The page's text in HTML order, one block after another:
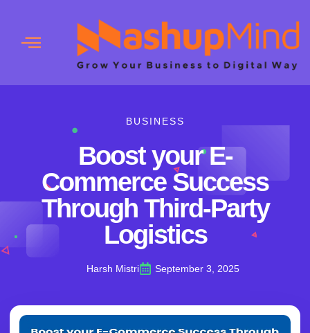
BUSINESS
Boost your E-
Commerce Success
Through Third-Party
Logistics
Harsh Mistri September 3, 2025